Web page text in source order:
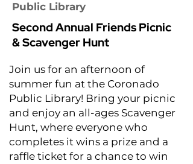
Public Library
Second Annual Friends Picnic
& Scavenger Hunt
Join us for an afternoon of
summer fun at the Coronado
Public Library! Bring your picnic
and enjoy an all-ages Scavenger
Hunt, where everyone who
completes it wins a prize and a
raffle ticket for a chance to win